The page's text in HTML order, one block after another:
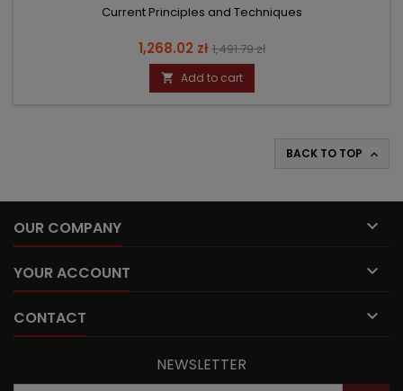
Current Principles and Techniques
Price
1,268.02 zł Regular
price
1,491.79 zł
 Add to cart
BACK TO TOP 
OUR COMPANY 
YOUR ACCOUNT 
CONTACT 
NEWSLETTER